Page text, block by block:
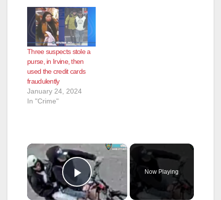
Three suspects stole a
purse, in Irvine, then
used the credit cards
fraudulently
January 24, 2024
In "Crime"
×
Play Video
Now Playing